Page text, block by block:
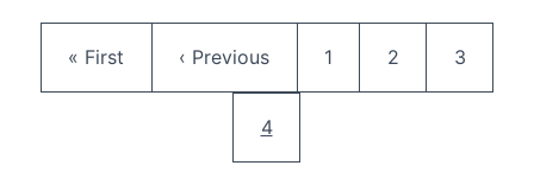
First page
« First Previous page
‹ Previous Page
1 Page
2 Page
3
Current page
4